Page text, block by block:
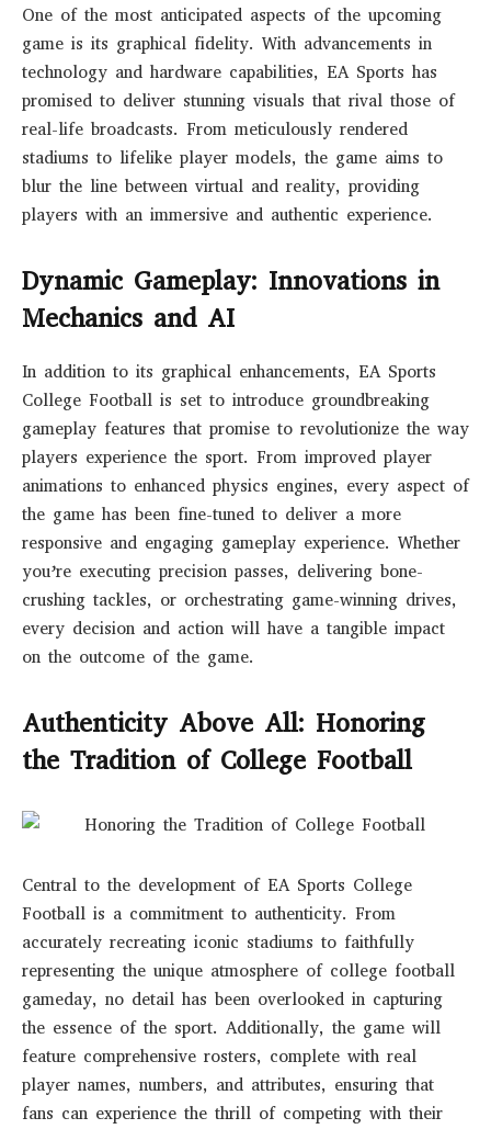
One of the most anticipated aspects of the upcoming
game is its graphical fidelity. With advancements in
technology and hardware capabilities, EA Sports has
promised to deliver stunning visuals that rival those of
real-life broadcasts. From meticulously rendered
stadiums to lifelike player models, the game aims to
blur the line between virtual and reality, providing
players with an immersive and authentic experience.
Dynamic Gameplay: Innovations in
Mechanics and AI
In addition to its graphical enhancements, EA Sports
College Football is set to introduce groundbreaking
gameplay features that promise to revolutionize the way
players experience the sport. From improved player
animations to enhanced physics engines, every aspect of
the game has been fine-tuned to deliver a more
responsive and engaging gameplay experience. Whether
you’re executing precision passes, delivering bone-
crushing tackles, or orchestrating game-winning drives,
every decision and action will have a tangible impact
on the outcome of the game.
Authenticity Above All: Honoring
the Tradition of College Football
Central to the development of EA Sports College
Football is a commitment to authenticity. From
accurately recreating iconic stadiums to faithfully
representing the unique atmosphere of college football
gameday, no detail has been overlooked in capturing
the essence of the sport. Additionally, the game will
feature comprehensive rosters, complete with real
player names, numbers, and attributes, ensuring that
fans can experience the thrill of competing with their